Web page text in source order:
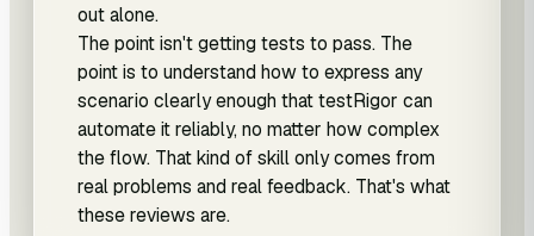
out alone.
The point isn't getting tests to pass. The
point is to understand how to express any
scenario clearly enough that testRigor can
automate it reliably, no matter how complex
the flow. That kind of skill only comes from
real problems and real feedback. That's what
these reviews are.